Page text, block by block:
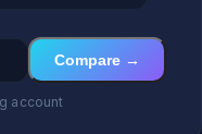
Compare →
account